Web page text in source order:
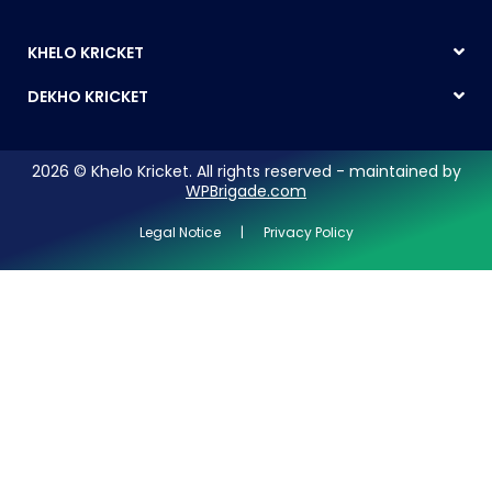
KHELO KRICKET
DEKHO KRICKET
2026 © Khelo Kricket. All rights reserved - maintained by
WPBrigade.com
Legal Notice | Privacy Policy